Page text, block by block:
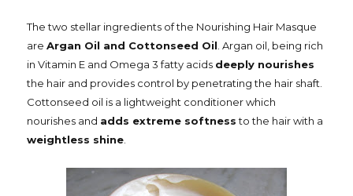
The two stellar ingredients of the Nourishing Hair Masque
are Argan Oil and Cottonseed Oil. Argan oil, being rich
in Vitamin E and Omega 3 fatty acids deeply nourishes
the hair and provides control by penetrating the hair shaft.
Cottonseed oil is a lightweight conditioner which
nourishes and adds extreme softnessto the hair with a
weightless shine.